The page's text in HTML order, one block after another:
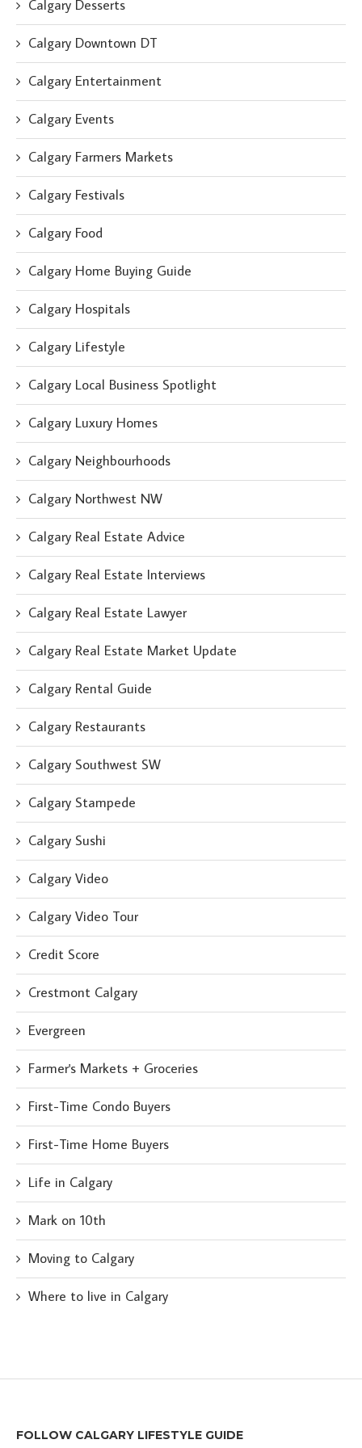
Calgary Desserts
Calgary Downtown DT
Calgary Entertainment
Calgary Events
Calgary Farmers Markets
Calgary Festivals
Calgary Food
Calgary Home Buying Guide
Calgary Hospitals
Calgary Lifestyle
Calgary Local Business Spotlight
Calgary Luxury Homes
Calgary Neighbourhoods
Calgary Northwest NW
Calgary Real Estate Advice
Calgary Real Estate Interviews
Calgary Real Estate Lawyer
Calgary Real Estate Market Update
Calgary Rental Guide
Calgary Restaurants
Calgary Southwest SW
Calgary Stampede
Calgary Sushi
Calgary Video
Calgary Video Tour
Credit Score
Crestmont Calgary
Evergreen
Farmer's Markets + Groceries
First-Time Condo Buyers
First-Time Home Buyers
Life in Calgary
Mark on 10th
Moving to Calgary
Where to live in Calgary
FOLLOW CALGARY LIFESTYLE GUIDE